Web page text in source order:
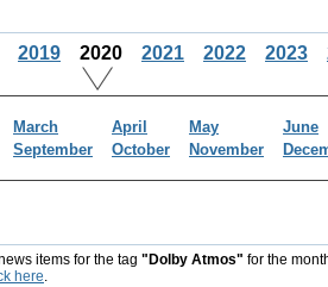
2019 2020 2021 2022 2023
March April May
June
September October November
items for the tag "Dolby Atmos" for the
here.